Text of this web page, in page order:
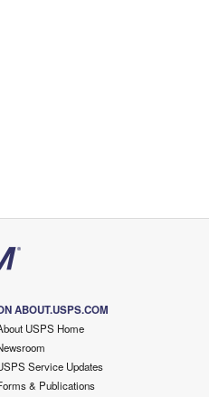
ABOUT.USPS.COM
USPS Home
Service Updates
& Publications